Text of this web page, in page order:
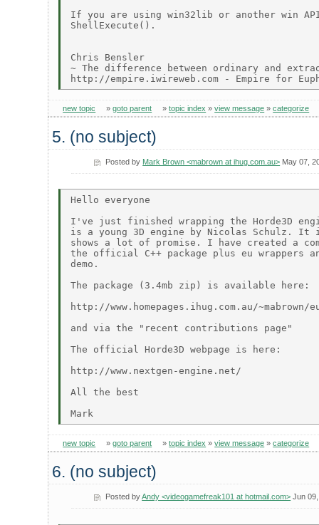
If you are using win32lib or another win
ShellExecute().
Chris Bensler
~ The difference between ordinary and
new topic »goto parent »topic index »view message »categorize
5. (no subject)
Posted by Mark Brown <mabrown at ihug.com.au> May 07,
Hello everyone
I've just finished wrapping the Horde3D
is a young 3D engine by Nicolas Schulz. It
shows a lot of promise. I have created a
the official C++ package plus eu wrappers
demo.
The package (3.4mb zip) is available here:
http://www.homepages.ihug.com.au/~mabrown/
and via the "recent contributions page"
The official Horde3D webpage is here:
http://www.nextgen-engine.net/
All the best
new topic »goto parent »topic index »view message »categorize
6. (no subject)
Posted byAndy <videogamefreak101 at hotmail.com> Jun